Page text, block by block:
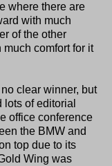
where there are
with much
of the other
comfort for it
clear winner, but
of editorial
office conference
the BMW and
top due to its
Wing was